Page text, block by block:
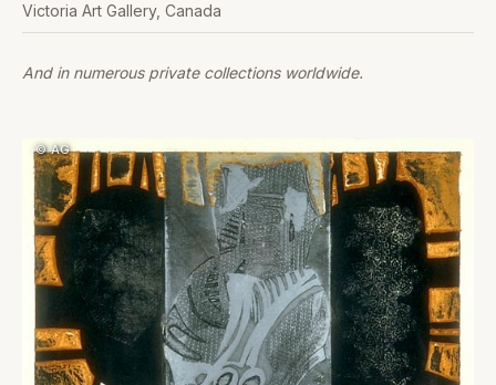
Victoria Art Gallery, Canada
And in numerous private collections worldwide.